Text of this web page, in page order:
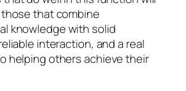
that combine
knowledge with solid
interaction, and a real
helping others achieve their